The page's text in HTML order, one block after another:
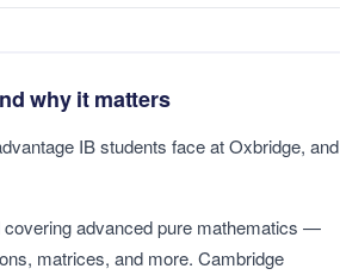
why it matters
IB students face at Oxbridge, and
advanced pure mathematics —
matrices, and more. Cambridge